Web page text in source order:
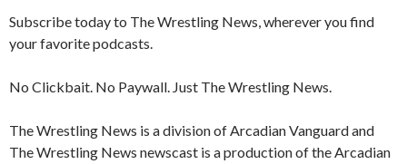
Subscribe today to The Wrestling News, wherever you find
your favorite podcasts.
No Clickbait. No Paywall. Just The Wrestling News.
The Wrestling News is a division of Arcadian Vanguard and
The Wrestling News newscast is a production of the Arcadian